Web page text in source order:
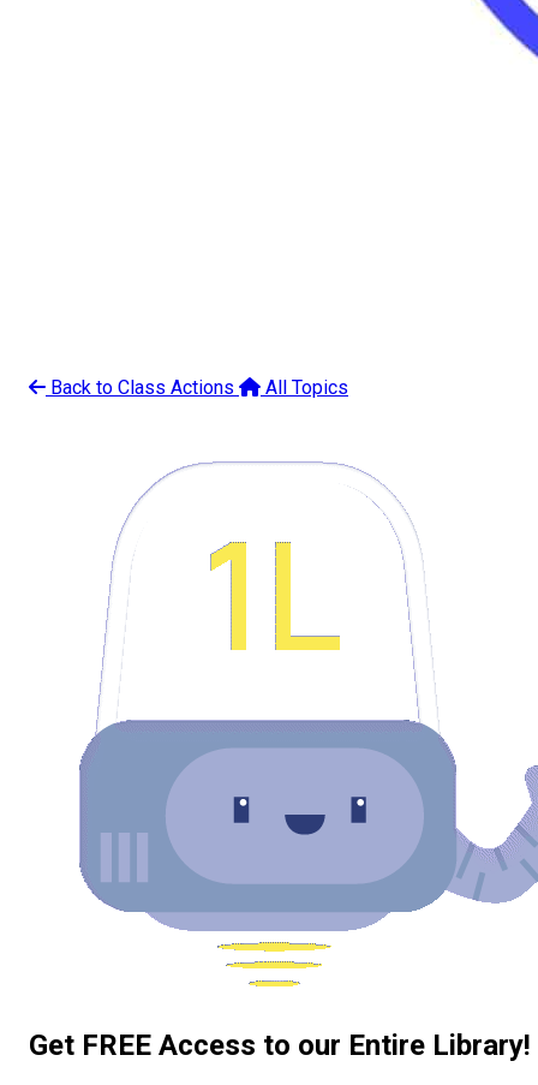
Back to Class Actions All Topics
Get FREE Access to our Entire Library!